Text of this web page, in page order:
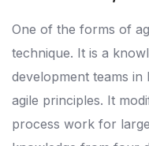
One of the forms of
technique. It is a
development teams
agile principles. It
process work for